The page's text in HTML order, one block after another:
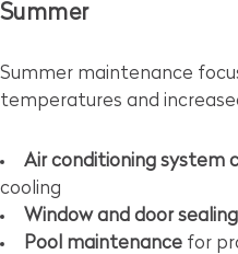
Summer
Summer maintenance
temperatures and
Air conditioning system
cooling
Window and door sealing
Pool maintenance for